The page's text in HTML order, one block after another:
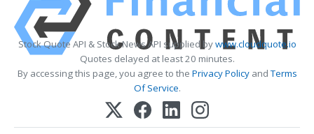
Stock Quote API & Stock News API supplied bywww.cloudquote.io
Quotes delayed at least 20 minutes.
By accessing this page, you agree to the Privacy PolicyandTerms
Of Service.